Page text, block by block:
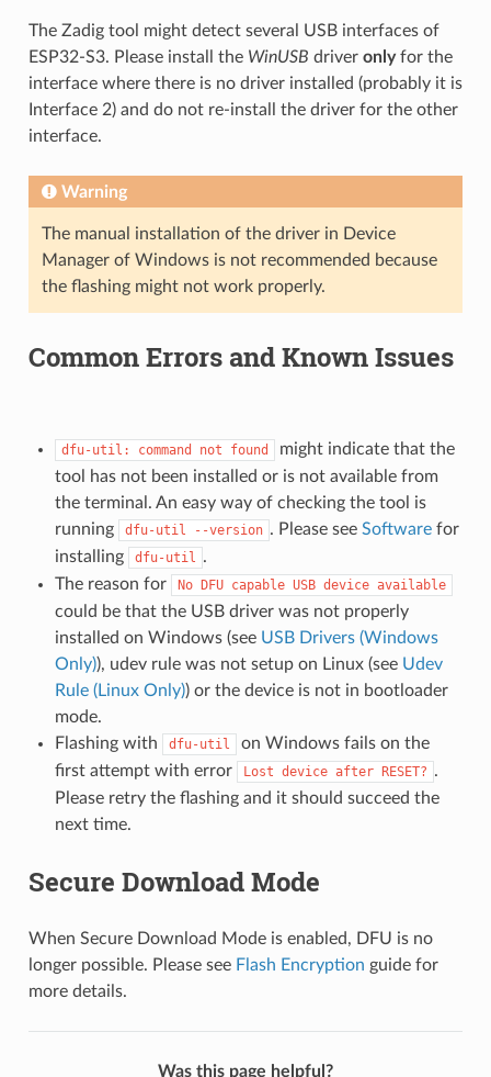
The Zadig tool might detect several USB interfaces of
ESP32-S3. Please install the WinUSB driver onlyfor the
interface where there is no driver installed (probably it is
Interface 2) and do not re-install the driver for the other
interface.
Warning
The manual installation of the driver in Device
Manager of Windows is not recommended because
the flashing might not work properly.
Common Errors and Known Issues
dfu-util: command not found
might indicate that the
tool has not been installed or is not available from
the terminal. An easy way of checking the tool is
running
dfu-util --version . Please see Softwarefor
installing
dfu-util .
The reason for
No DFU capable USB device available
could be that the USB driver was not properly
installed on Windows (see USB Drivers (Windows
Only)), udev rule was not setup on Linux (see Udev
Rule (Linux Only)) or the device is not in bootloader
mode.
Flashing with
dfu-util
on Windows fails on the
first attempt with error
Lost device after RESET? .
Please retry the flashing and it should succeed the
next time.
Secure Download Mode
When Secure Download Mode is enabled, DFU is no
longer possible. Please see Flash Encryption guide for
more details.
Was this page helpful?